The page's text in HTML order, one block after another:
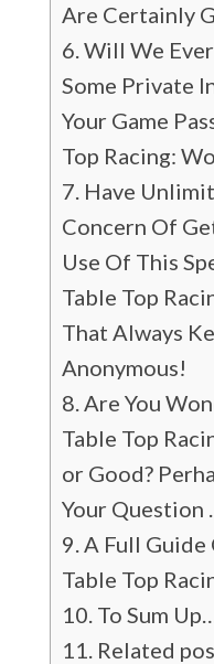
Are Certainly
Will We
Some Private
Your Game
Top Racing:
Have
Concern Of
Use Of This
Table Top
That Always
Anonymous!
Are You
Table Top
or Good?
Your Question
A Full Guide
Table Top
To Sum
Related